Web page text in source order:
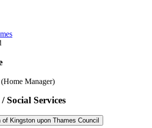
Manager)
Services
of Kingston upon Thames Council